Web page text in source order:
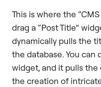
This is where the
drag a “Post Title”
dynamically pulls the
the database. You can
widget, and it pulls the
the creation of